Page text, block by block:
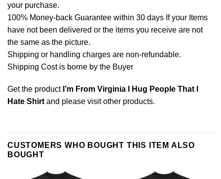
your purchase.
100% Money-back Guarantee within 30 days If your Items
have not been delivered or the items you receive are not
the same as the picture.
Shipping or handling charges are non-refundable.
Shipping Cost is borne by the Buyer
Get the product I’m From Virginia I Hug People That I
Hate Shirtand please visit other products.
CUSTOMERS WHO BOUGHT THIS ITEM ALSO
BOUGHT